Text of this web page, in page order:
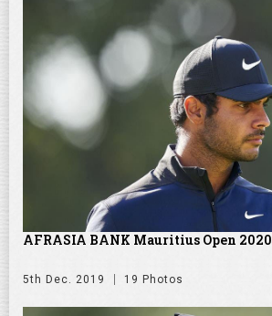
AFRASIA BANK Mauritius Open 2020
5th Dec. 2019 19 Photos